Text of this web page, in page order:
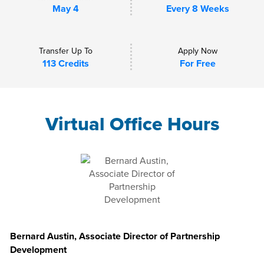
May 4 Every 8 Weeks
Transfer Up To
113 Credits
Apply Now
For Free
Virtual Office Hours
Bernard Austin, Associate Director of Partnership
Development